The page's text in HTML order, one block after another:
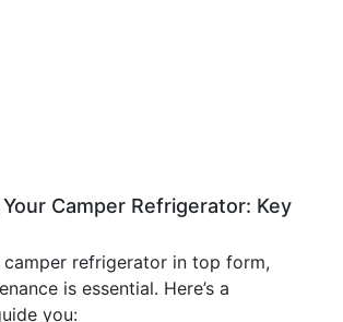
Camper Refrigerator: Key
refrigerator in top form,
is essential. Here’s a
you: